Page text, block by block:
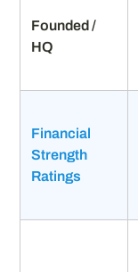
Founded /
HQ
Financial
Strength
Ratings